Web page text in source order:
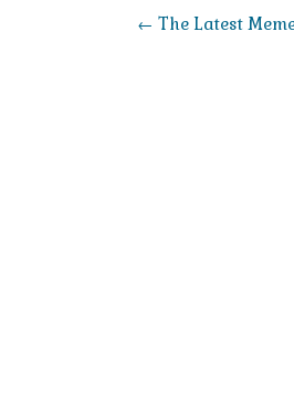
Post
← The Latest